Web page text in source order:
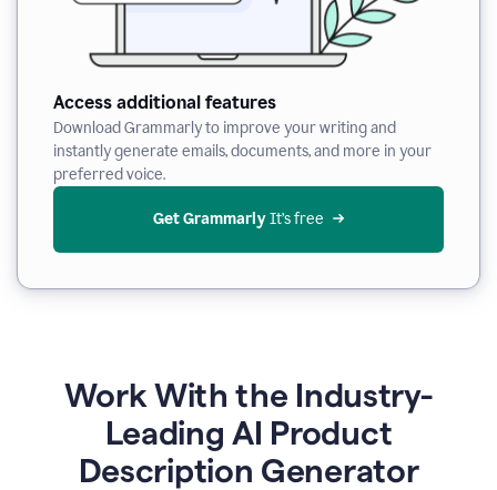
Access additional features
Download Grammarly to improve your writing and
instantly generate emails, documents, and more in your
preferred voice.
Get Grammarly It’s free
Work With the Industry-
Leading AI Product
Description Generator